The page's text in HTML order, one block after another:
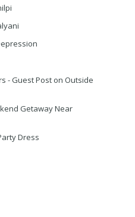
- Guest Post on Outside
Getaway Near
Dress